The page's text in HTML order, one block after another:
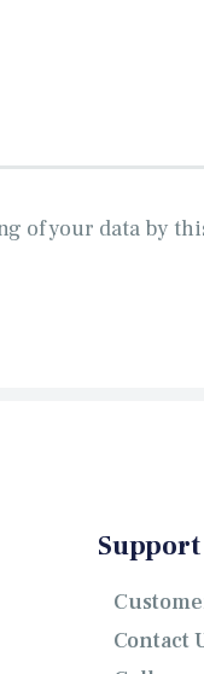
of your data by
Support
Contact